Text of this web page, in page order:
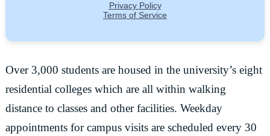
Over 3,000 students are housed in the university’s eight
residential colleges which are all within walking
distance to classes and other facilities. Weekday
appointments for campus visits are scheduled every 30